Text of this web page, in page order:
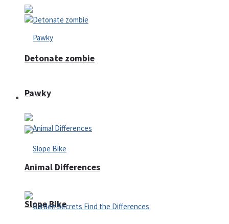
Pawky
Slope Bike
Detonate zombie
Defense
Animal Differences